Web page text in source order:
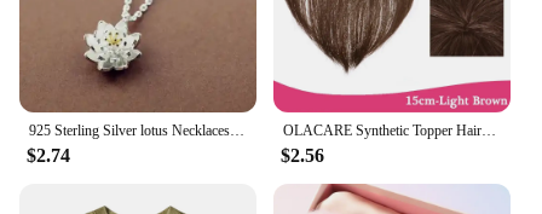
925 Sterling Silver lotus Necklaces & Pendants For Women High Quality Sterling-silver-jewelry
$2.74
OLACARE Synthetic Topper Hairpiece False Bang Clip-In Bangs Extension Natural Fake Fringe Invisible Clourse Hairpiece for Women
$2.56